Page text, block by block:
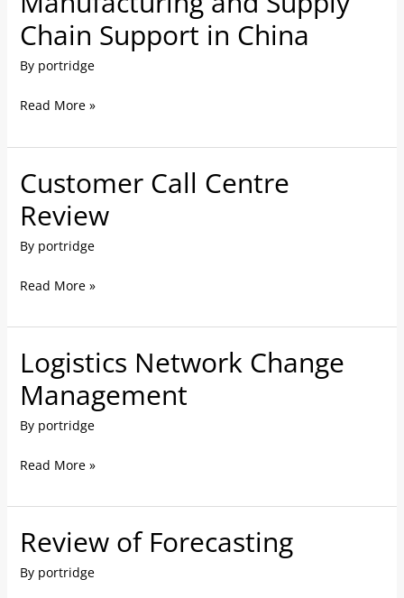
Chain Support in China
By portridge
and
Supply
Chain
in
Read More »
Customer Call Centre
Review
By portridge
Customer
Centre
Review
Read More »
Logistics Network Change
Management
By portridge
Logistics
Network
Change
Management
Read More »
Review of Forecasting
By portridge
Review
Forecasting